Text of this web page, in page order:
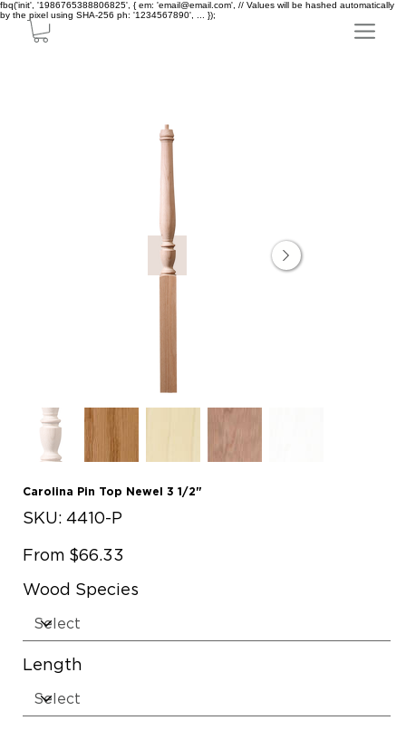
fbq('init', '1986765388806825', { em: 'email@email.com', // Values will be hashed automatically
by the pixel using SHA-256 ph: '1234567890', ... });
Carolina Pin Top Newel 3 1/2"
SKU:
SKU
4410-
4410-P
From Price
$66.33
Wood Species
Length